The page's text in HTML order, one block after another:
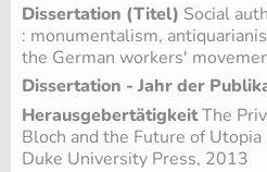
Dissertation (Titel) Social
: monumentalism,
the German workers'
Dissertation - Jahr der
HerausgebertätigkeitThe
Bloch and the Future of
Duke University Press, 2013